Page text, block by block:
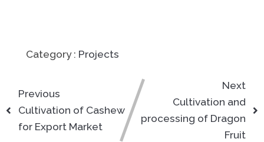
Category : Projects
Previous
Cultivation of Cashew
for Export Market
Next
Cultivation and
processing of Dragon
Fruit